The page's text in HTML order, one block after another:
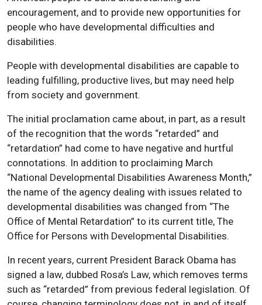
encouragement, and to provide new opportunities for
people who have developmental difficulties and
disabilities.
People with developmental disabilities are capable to
leading fulfilling, productive lives, but may need help
from society and government.
The initial proclamation came about, in part, as a result
of the recognition that the words “retarded” and
“retardation” had come to have negative and hurtful
connotations. In addition to proclaiming March
“National Developmental Disabilities Awareness Month,”
the name of the agency dealing with issues related to
developmental disabilities was changed from “The
Office of Mental Retardation” to its current title, The
Office for Persons with Developmental Disabilities.
In recent years, current President Barack Obama has
signed a law, dubbed Rosa’s Law, which removes terms
such as “retarded” from previous federal legislation. Of